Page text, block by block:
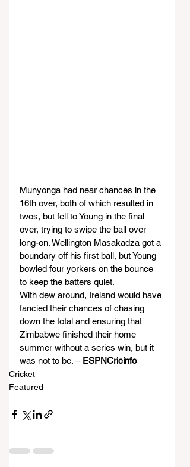
Munyonga had near chances in the
16th over, both of which resulted in
twos, but fell to Young in the final
over, trying to swipe the ball over
long-on. Wellington Masakadza got a
boundary off his first ball, but Young
bowled four yorkers on the bounce
to keep the batters quiet.
With dew around, Ireland would have
fancied their chances of chasing
down the total and ensuring that
Zimbabwe finished their home
summer without a series win, but it
was not to be. – ESPNCricinfo
Cricket
Featured